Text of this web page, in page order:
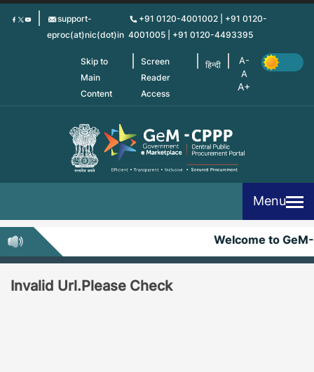
Skip
support-
eproc(at)nic(dot)in
+91 0120-4001002 | +91 0120-
4001005 | +91 0120-4493395
Skip to
Main
Content
Screen
Reader
Access
हिन्दी
Menu
Welcome to GeM-
Invalid Url.Please Check